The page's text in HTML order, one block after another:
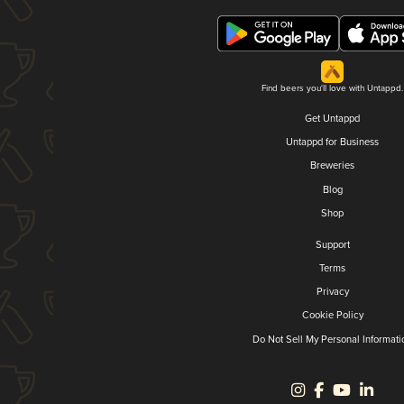
Find beers you'll love with Untappd.
Get Untappd
Untappd for Business
Breweries
Blog
Shop
Support
Terms
Privacy
Cookie Policy
Do Not Sell My Personal